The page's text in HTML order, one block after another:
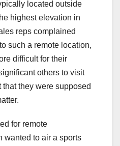
located outside
highest elevation in
reps complained
such a remote location,
difficult for their
others to visit
they were supposed
for remote
wanted to air a sports